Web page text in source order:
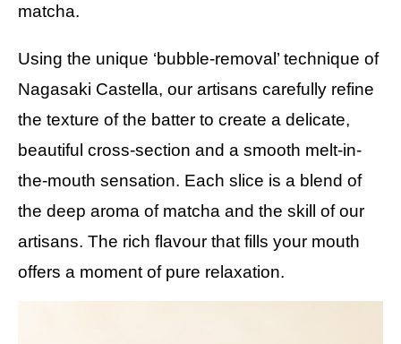
matcha.
Using the unique ‘bubble-removal’ technique of
Nagasaki Castella, our artisans carefully refine
the texture of the batter to create a delicate,
beautiful cross-section and a smooth melt-in-
the-mouth sensation. Each slice is a blend of
the deep aroma of matcha and the skill of our
artisans. The rich flavour that fills your mouth
offers a moment of pure relaxation.